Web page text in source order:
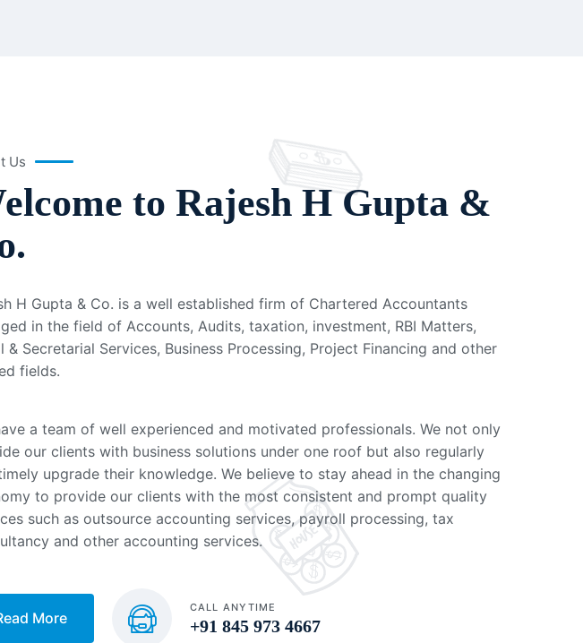
Us
to Rajesh H Gupta &
H Gupta & Co. is a well established firm of Chartered Accountants
in the field of Accounts, Audits, taxation, investment, RBI Matters,
& Secretarial Services, Business Processing, Project Financing and other
fields.
a team of well experienced and motivated professionals. We not only
our clients with business solutions under one roof but also regularly
upgrade their knowledge. We believe to stay ahead in the changing
to provide our clients with the most consistent and prompt quality
such as outsource accounting services, payroll processing, tax
and other accounting services.
More
CALL ANYTIME
+91 845 973 4667